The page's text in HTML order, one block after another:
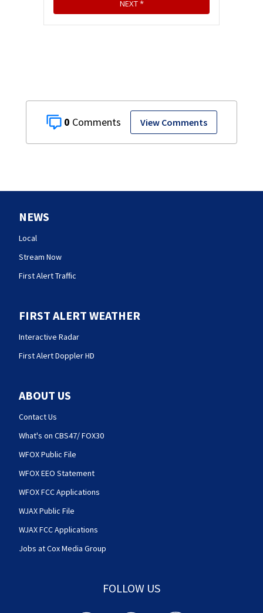
0 View Comments
NEWS
Local
Stream Now
First Alert Traffic
FIRST ALERT WEATHER
Interactive Radar
First Alert Doppler HD
ABOUT US
Contact Us
What's on CBS47/ FOX30
WFOX Public File
WFOX EEO Statement
WFOX FCC Applications
WJAX Public File
WJAX FCC Applications
Jobs at Cox Media Group
FOLLOW US